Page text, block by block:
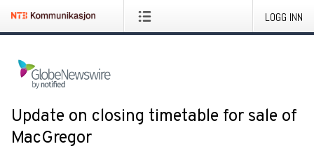
LOGG INN
Update on closing timetable for sale of
MacGregor